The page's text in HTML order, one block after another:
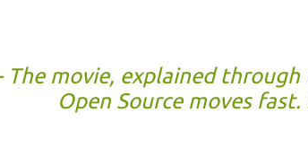
The movie, explained through
Open Source moves fast.